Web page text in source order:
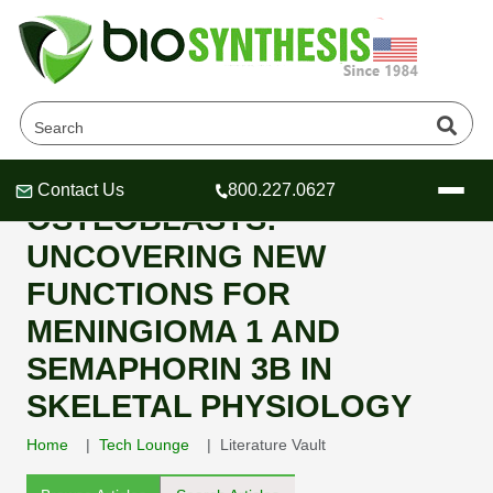
Header
Header
Header
Contact Us 800.227.0627
Company
About Us
Oligonucleotide Services
Speciality Oligonucleotide Synthesis
Peptides Services
Educational Resources
1,25-DIHYDROXYVITAMIN D3-
INDUCED GENES IN
OSTEOBLASTS:
UNCOVERING NEW
FUNCTIONS FOR
MENINGIOMA 1 AND
SEMAPHORIN 3B IN
SKELETAL PHYSIOLOGY
Home Tech Lounge Literature Vault